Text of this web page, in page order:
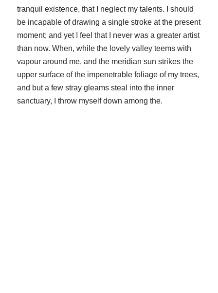
tranquil existence, that I neglect my talents. I should
be incapable of drawing a single stroke at the present
moment; and yet I feel that I never was a greater artist
than now. When, while the lovely valley teems with
vapour around me, and the meridian sun strikes the
upper surface of the impenetrable foliage of my trees,
and but a few stray gleams steal into the inner
sanctuary, I throw myself down among the.